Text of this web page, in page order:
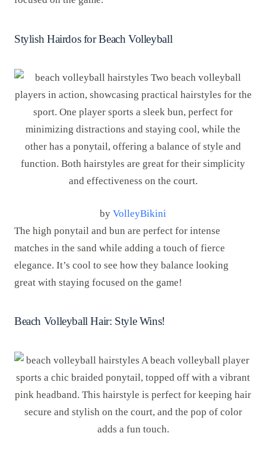
Stylish Hairdos for Beach Volleyball
by VolleyBikini
The high ponytail and bun are perfect for intense
matches in the sand while adding a touch of fierce
elegance. It’s cool to see how they balance looking
great with staying focused on the game!
Beach Volleyball Hair: Style Wins!